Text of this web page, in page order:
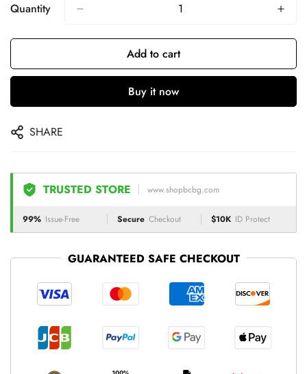
Quantity
Add to cart
Buy it now
SHARE
TRUSTED STORE www.shopbcbg.com
99% Issue-Free Secure Checkout $10K ID Protect
GUARANTEED SAFE CHECKOUT